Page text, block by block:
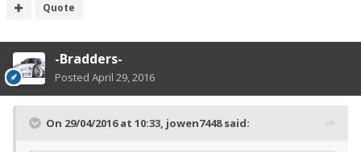
Quote
-Bradders-
Posted April 29, 2016
On 29/04/2016 at 10:33, jowen7448 said: